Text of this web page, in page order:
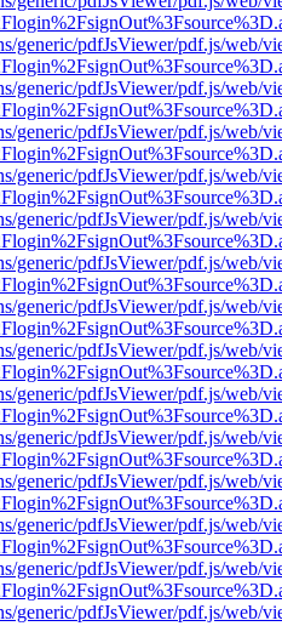
generic/pdfJsViewer/pdf.js/web/
generic/pdfJsViewer/pdf.js/web/
generic/pdfJsViewer/pdf.js/web/
generic/pdfJsViewer/pdf.js/web/
generic/pdfJsViewer/pdf.js/web/
generic/pdfJsViewer/pdf.js/web/
generic/pdfJsViewer/pdf.js/web/
generic/pdfJsViewer/pdf.js/web/
generic/pdfJsViewer/pdf.js/web/
generic/pdfJsViewer/pdf.js/web/
generic/pdfJsViewer/pdf.js/web/
generic/pdfJsViewer/pdf.js/web/
generic/pdfJsViewer/pdf.js/web/
generic/pdfJsViewer/pdf.js/web/